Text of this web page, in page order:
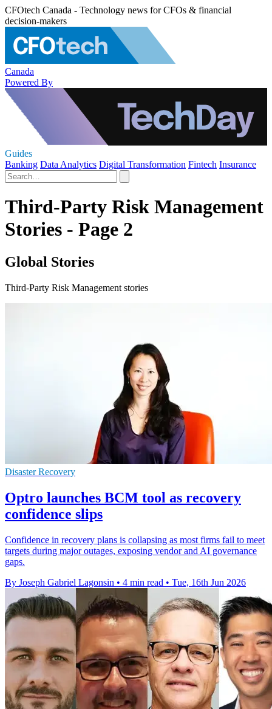
CFOtech Canada - Technology news for CFOs & financial
decision-makers
Canada
Powered By
Guides
Banking Data Analytics Digital Transformation Fintech Insurance
Third-Party Risk Management
Stories - Page 2
Global Stories
Third-Party Risk Management stories
Disaster Recovery
Optro launches BCM tool as recovery
confidence slips
Confidence in recovery plans is collapsing as most firms fail to meet
targets during major outages, exposing vendor and AI governance
gaps.
By Joseph Gabriel Lagonsin • 4 min read • Tue, 16th Jun 2026